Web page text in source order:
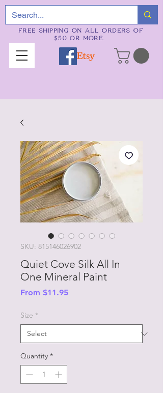
FREE SHIPPING ON ALL ORDERS OF
$50 OR MORE.
SKU: 815146026902
Quiet Cove Silk All In
One Mineral Paint
From $11.95Sale
Size *
Quantity *